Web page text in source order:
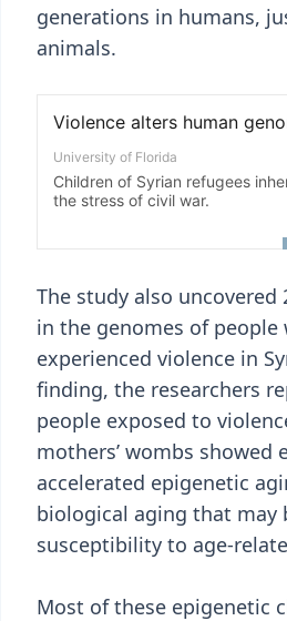
generations in humans,
animals.
The study also uncovered
in the genomes of
experienced violence in
finding, the researchers
people exposed to
mothers’ wombs showed
accelerated epigenetic
biological aging that may
susceptibility to age-
Most of these epigenetic